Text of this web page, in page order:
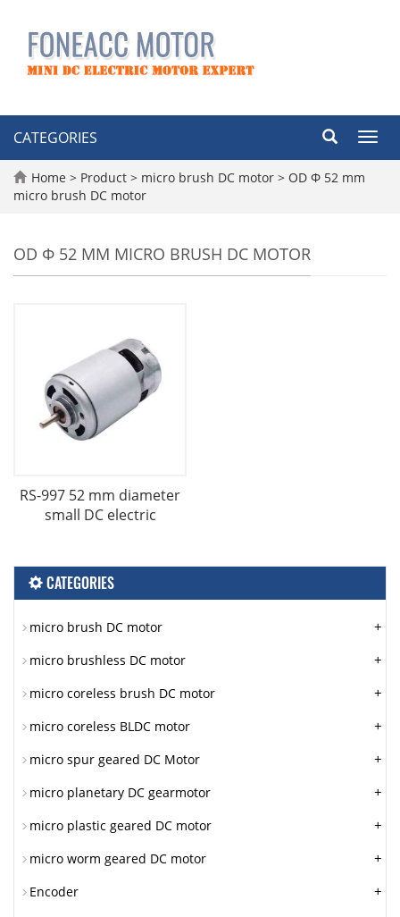
CATEGORIES
Home > Product > micro brush DC motor > OD Φ 52 mm
micro brush DC motor
OD Φ 52 MM MICRO BRUSH DC MOTOR
RS-997 52 mm diameter
small DC electric
CATEGORIES
micro brush DC motor +
micro brushless DC motor +
micro coreless brush DC motor +
micro coreless BLDC motor +
micro spur geared DC Motor +
micro planetary DC gearmotor +
micro plastic geared DC motor +
micro worm geared DC motor +
Encoder +